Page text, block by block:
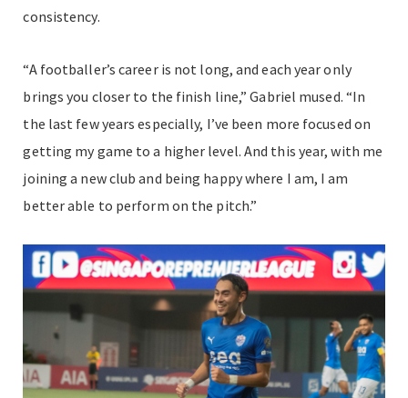
consistency.
“A footballer’s career is not long, and each year only
brings you closer to the finish line,” Gabriel mused. “In
the last few years especially, I’ve been more focused on
getting my game to a higher level. And this year, with me
joining a new club and being happy where I am, I am
better able to perform on the pitch.”